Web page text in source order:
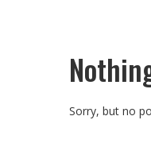
Sorry, but no